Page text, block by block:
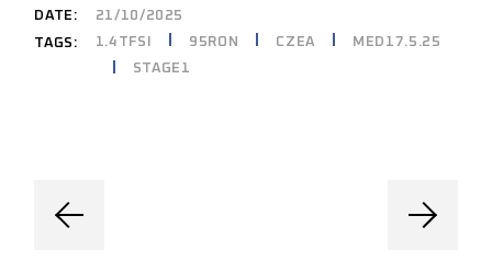
DATE:
21/10/2025
TAGS:
1.4TFSI 95RON CZEA
MED17.5.25
STAGE1